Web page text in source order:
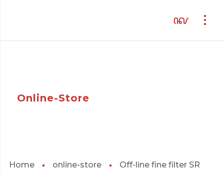
Online-Store
Home online-store
Off-line fine filter SR